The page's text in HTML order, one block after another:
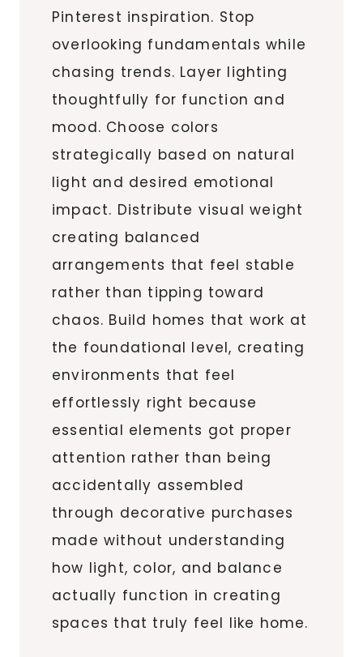
Pinterest inspiration. Stop
overlooking fundamentals while
chasing trends. Layer lighting
thoughtfully for function and
mood. Choose colors
strategically based on natural
light and desired emotional
impact. Distribute visual weight
creating balanced
arrangements that feel stable
rather than tipping toward
chaos. Build homes that work at
the foundational level, creating
environments that feel
effortlessly right because
essential elements got proper
attention rather than being
accidentally assembled
through decorative purchases
made without understanding
how light, color, and balance
actually function in creating
spaces that truly feel like home.